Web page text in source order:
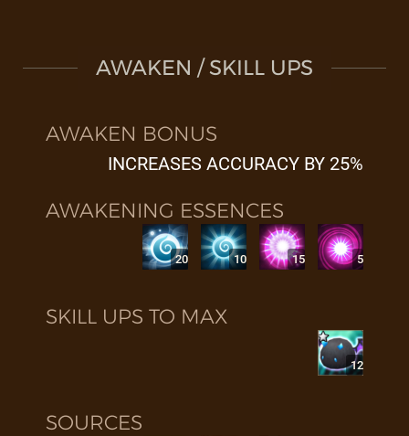
AWAKEN / SKILL UPS
AWAKEN BONUS
INCREASES ACCURACY BY 25%
AWAKENING ESSENCES
20 10 15 5
SKILL UPS TO MAX
12
SOURCES